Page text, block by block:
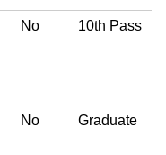
No 10th Pass
No Graduate